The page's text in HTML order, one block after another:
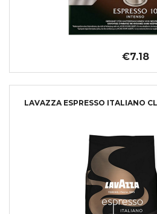
€7.18
LAVAZZA ESPRESSO ITALIANO